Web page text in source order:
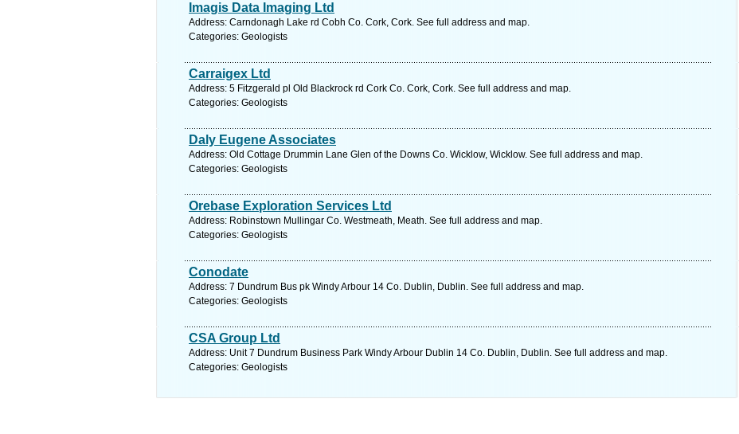
Imagis Data Imaging Ltd
Address: Carndonagh Lake rd Cobh Co. Cork, Cork. See full address and map.
Categories: Geologists
Carraigex Ltd
Address: 5 Fitzgerald pl Old Blackrock rd Cork Co. Cork, Cork. See full address and map.
Categories: Geologists
Daly Eugene Associates
Address: Old Cottage Drummin Lane Glen of the Downs Co. Wicklow, Wicklow. See full address and map.
Categories: Geologists
Orebase Exploration Services Ltd
Address: Robinstown Mullingar Co. Westmeath, Meath. See full address and map.
Categories: Geologists
Conodate
Address: 7 Dundrum Bus pk Windy Arbour 14 Co. Dublin, Dublin. See full address and map.
Categories: Geologists
CSA Group Ltd
Address: Unit 7 Dundrum Business Park Windy Arbour Dublin 14 Co. Dublin, Dublin. See full address and map.
Categories: Geologists